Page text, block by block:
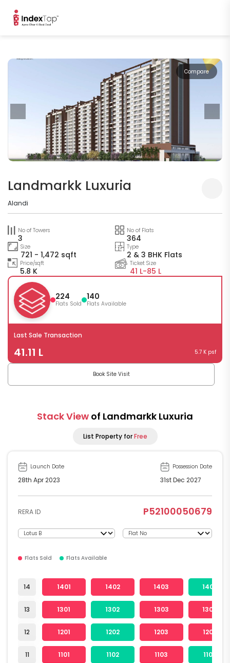
Compare
Landmarkk Luxuria
Alandi
No of Towers
3
No of Flats
364
Size
721 - 1,472 sqft
Type
2 & 3 BHK Flats
Price/sqft
5.8 K
Ticket Size
41 L-85 L
224
Flats Sold
140
Flats Available
Last Sale Transaction
41.11 L 5.7 K psf
Book Site Visit
Stack View of Landmarkk Luxuria
List Property forFree
Launch Date
28th Apr 2023
Possession Date
31st Dec 2027
RERA ID P52100050679
Flats Sold Flats Available
14
13
12
11
1401 1402 1403 1404
1301 1302 1303 1304
1201 1202 1203 1204
1101 1102 1103 1104